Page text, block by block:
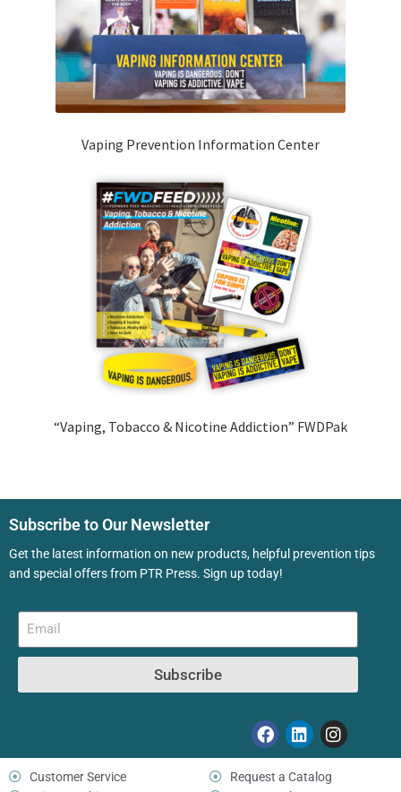
Vaping Prevention Information Center
“Vaping, Tobacco & Nicotine Addiction” FWDPak
Subscribe to Our Newsletter
Get the latest information on new products, helpful prevention tips
and special offers from PTR Press. Sign up today!
Subscribe
Customer Service
Request a Catalog